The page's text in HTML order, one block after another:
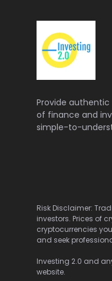
Provide
of finance and
simple-to-
Risk Disclaimer:
investors. Prices of
cryptocurrencies
and seek
Investing 2.0 and
website.